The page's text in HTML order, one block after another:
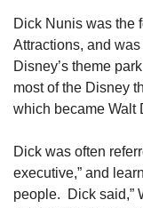
Dick Nunis was the
Attractions, and
Disney’s theme
most of the Disney
which became Walt
Dick was often
executive,” and
people.  Dick